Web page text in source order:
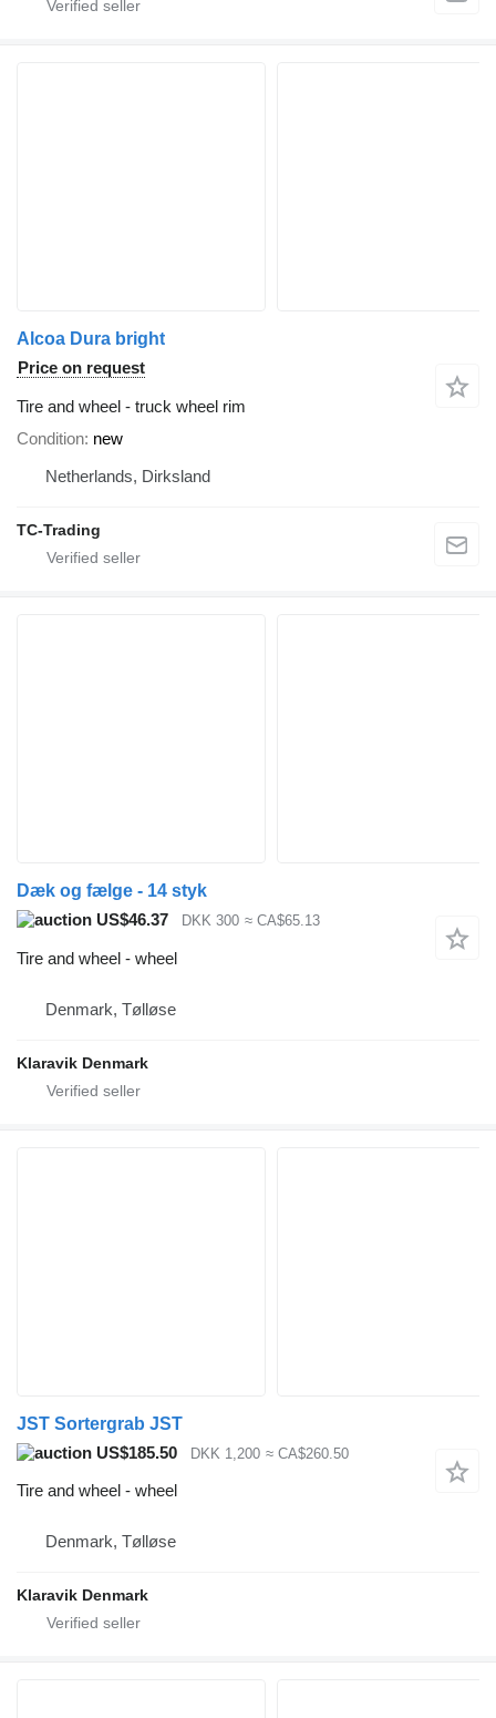
Alcoa Dura bright
Price on request
Tire and wheel - truck wheel rim
Condition new
Netherlands, Dirksland
TC-Trading
Dæk og fælge - 14 styk
US$46.37
DKK 300 ≈ CA$65.13
Tire and wheel - wheel
Denmark, Tølløse
Klaravik Denmark
JST Sortergrab JST
US$185.50
DKK 1,200 ≈ CA$260.50
Tire and wheel - wheel
Denmark, Tølløse
Klaravik Denmark